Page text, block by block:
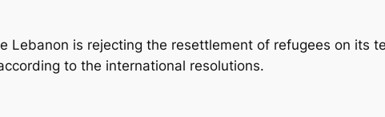
Lebanon is rejecting the resettlement of refugees on its
to the international resolutions.